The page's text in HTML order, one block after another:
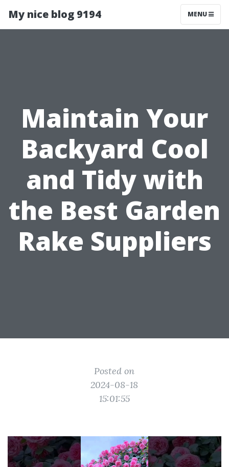
My nice blog 9194 MENU
Maintain Your
Backyard Cool
and Tidy with
the Best Garden
Rake Suppliers
Posted on
2024-08-18
15:01:55